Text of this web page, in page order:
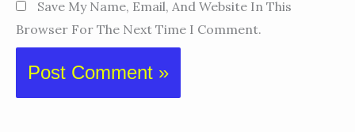
Save My Name, Email, And Website In This
Browser For The Next Time I Comment.